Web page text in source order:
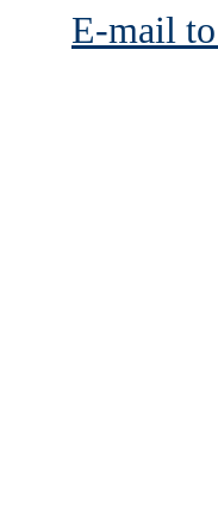
E-mail